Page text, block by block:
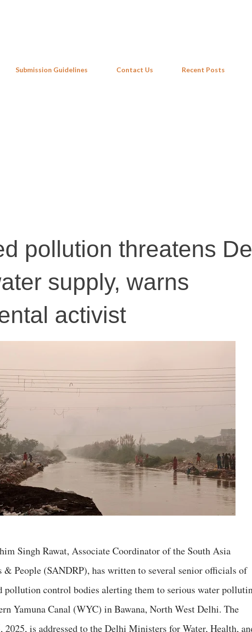
Submission Guidelines Contact Us Recent Posts
pollution threatens
supply, warns
activist
Singh Rawat, Associate Coordinator of the South Asia
& People (SANDRP), has written to several senior officials of
pollution control bodies alerting them to serious water
Yamuna Canal (WYC) in Bawana, North West Delhi. The
2025, is addressed to the Delhi Ministers for Water, Health,